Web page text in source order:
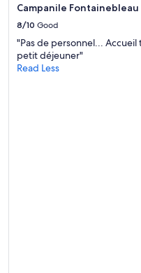
Campanile Fontainebleau
8/10 Good
"Pas de personnel...
petit déjeuner"
Read Less